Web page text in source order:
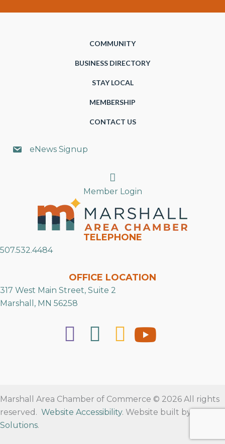
COMMUNITY
BUSINESS DIRECTORY
STAY LOCAL
MEMBERSHIP
CONTACT US
eNews Signup
Search
Member Login
TELEPHONE
507.532.4484
OFFICE LOCATION
317 West Main Street, Suite 2
Marshall, MN 56258
Marshall Area Chamber of Commerce © 2026 All rights
reserved. Website Accessibility. Website built byRVT
Solutions.